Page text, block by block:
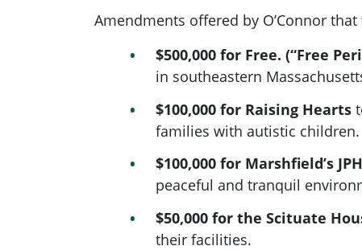
Amendments offered by O’Connor
$500,000 for Free. (“Free
in southeastern
$100,000 for Raising Hearts
families with autistic children.
$100,000 for Marshfield’s
peaceful and tranquil
$50,000 for the Scituate
their facilities.